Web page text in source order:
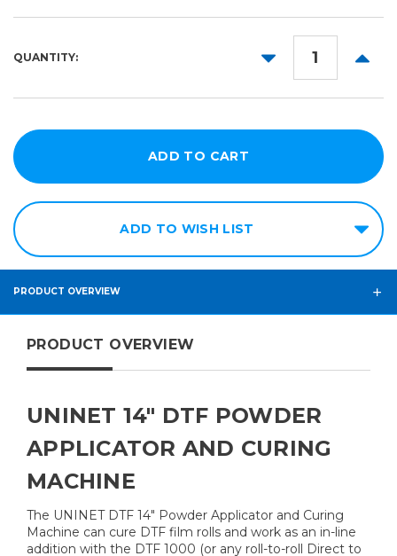
QUANTITY:
DECREASE
ADD TO WISH LIST
PRODUCT OVERVIEW
PRODUCT OVERVIEW
UNINET 14" DTF POWDER
APPLICATOR AND CURING
MACHINE
The UNINET DTF 14" Powder Applicator and Curing
Machine can cure DTF film rolls and work as an in-line
addition with the DTF 1000 (or any roll-to-roll Direct to